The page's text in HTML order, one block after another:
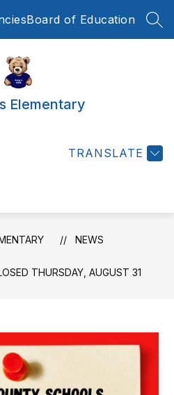
Board of Education
Elementary
TRANSLATE
NEWS
THURSDAY, AUGUST 31